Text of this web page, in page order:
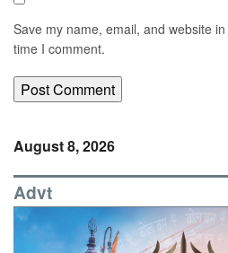
Save my name, email, and website
time I comment.
August 8, 2026
Advt